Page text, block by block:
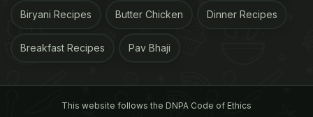
the tawa while preparing it, put chilli flakes and
dosa is ready.
ADVERTISEMENT
Biryani Recipes Butter Chicken Dinner Recipes
Breakfast Recipes Pav Bhaji
This website follows the DNPA Code of Ethics